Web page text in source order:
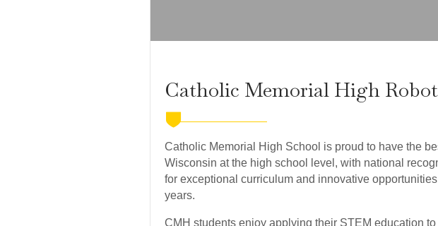
Catholic Memorial High
Catholic Memorial High School is proud to have the
Wisconsin at the high school level, with national
for exceptional curriculum and innovative
years.
CMH students enjoy applying their STEM education